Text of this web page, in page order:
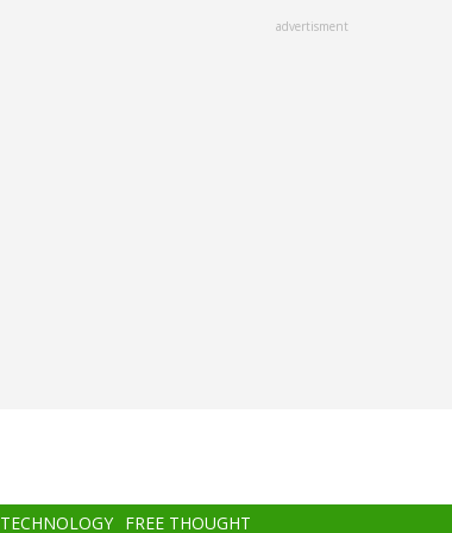
advertisment
TECHNOLOGY FREE THOUGHT